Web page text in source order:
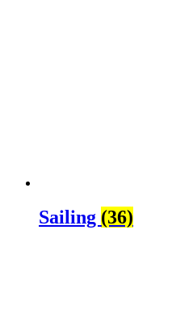
Sailing (36)